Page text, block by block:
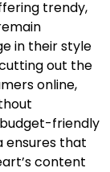
trendy,
in their style
out the
online,
friendly
ensures that
content